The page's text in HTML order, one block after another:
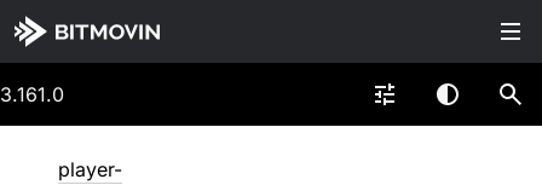
3.161.0
player-